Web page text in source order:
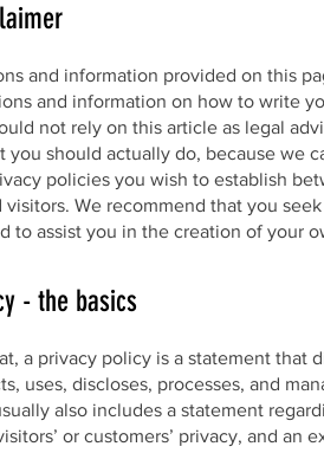
and information provided on this
and information on how to write
not rely on this article as legal
you should actually do, because we
policies you wish to establish
visitors. We recommend that you
to assist you in the creation of your
- the basics
a privacy policy is a statement that
uses, discloses, processes, and
also includes a statement
or customers’ privacy, and an